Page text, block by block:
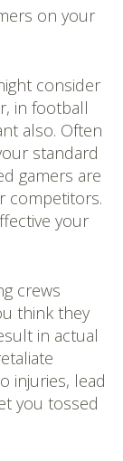
on your
consider
in football
also. Often
standard
gamers are
competitors.
your
crews
think they
in actual
injuries, lead
you tossed